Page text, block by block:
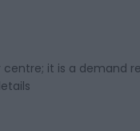
it is a demand